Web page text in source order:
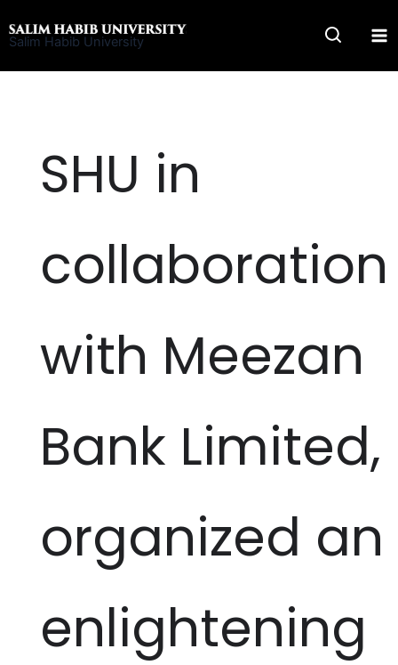
to
Salim Habib University
SHU in
collaboration
with Meezan
Bank Limited,
organized an
enlightening